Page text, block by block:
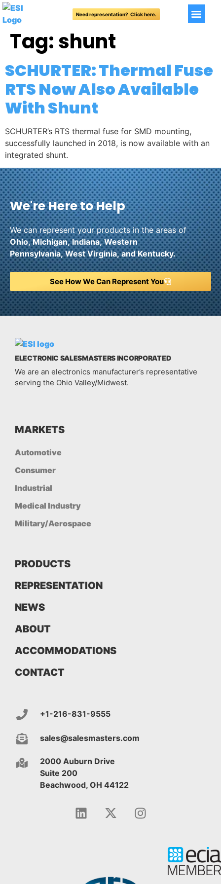
Need representation? Click here.
Tag:shunt
SCHURTER: Thermal Fuse
RTS Now Also Available
With Shunt
SCHURTER’s RTS thermal fuse for SMD mounting,
successfully launched in 2018, is now available with an
integrated shunt.
We're Here to Help
We can represent your products in the areas of
Ohio,Michigan,Indiana,Western
Pennsylvania,West Virginia,andKentucky.
See How We Can Represent You
ELECTRONIC SALESMASTERS INCORPORATED
We are an electronics manufacturer’s representative
serving the Ohio Valley/Midwest.
MARKETS
Automotive
Consumer
Industrial
Medical Industry
Military/Aerospace
PRODUCTS
REPRESENTATION
NEWS
ABOUT
ACCOMMODATIONS
CONTACT
+1-216-831-9555
sales@salesmasters.com
2000 Auburn Drive
Suite 200
Beachwood, OH 44122